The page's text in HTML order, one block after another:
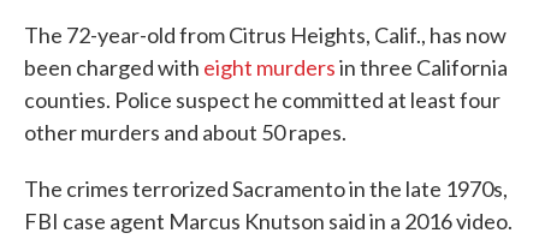
The 72-year-old from Citrus Heights, Calif., has now
been charged with eight murdersin three California
counties. Police suspect he committed at least four
other murders and about 50 rapes.
The crimes terrorized Sacramento in the late 1970s,
FBI case agent Marcus Knutson said in a 2016 video.